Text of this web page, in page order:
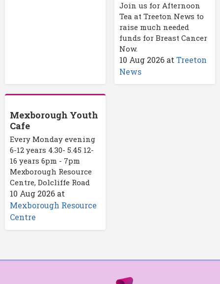
Join us for Afternoon
Tea at Treeton News to
raise much needed
funds for Breast Cancer
Now.
10 Aug 2026at Treeton
News
Mexborough Youth
Cafe
Every Monday evening
6-12 years 4.30- 5.45 12-
16 years 6pm - 7pm
Mexborough Resource
Centre, Dolcliffe Road
10 Aug 2026 at
Mexborough Resource
Centre